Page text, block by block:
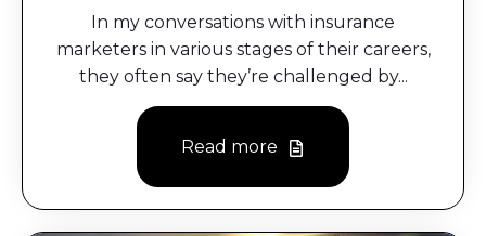
In my conversations with insurance
marketers in various stages of their careers,
they often say they’re challenged by...
Read more